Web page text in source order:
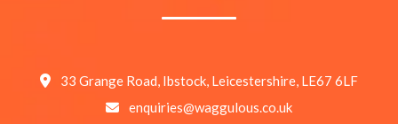
33 Grange Road, Ibstock, Leicestershire, LE67 6LF
enquiries@waggulous.co.uk